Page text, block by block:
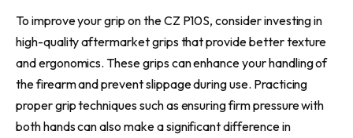
To improve your grip on the CZ P10S, consider investing in
high-quality aftermarket grips that provide better texture
and ergonomics. These grips can enhance your handling of
the firearm and prevent slippage during use. Practicing
proper grip techniques such as ensuring firm pressure with
both hands can also make a significant difference in